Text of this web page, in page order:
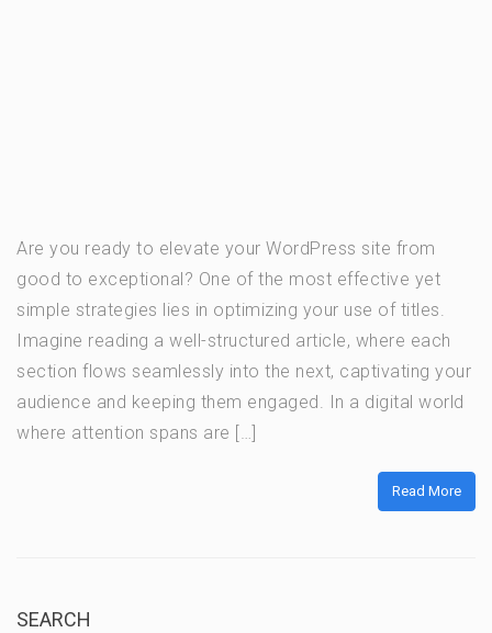
Are you ready to elevate your WordPress site from
good to exceptional? One of the most effective yet
simple strategies lies in optimizing your use of titles.
Imagine reading a well-structured article, where each
section flows seamlessly into the next, captivating your
audience and keeping them engaged. In a digital world
where attention spans are […]
Read More
SEARCH